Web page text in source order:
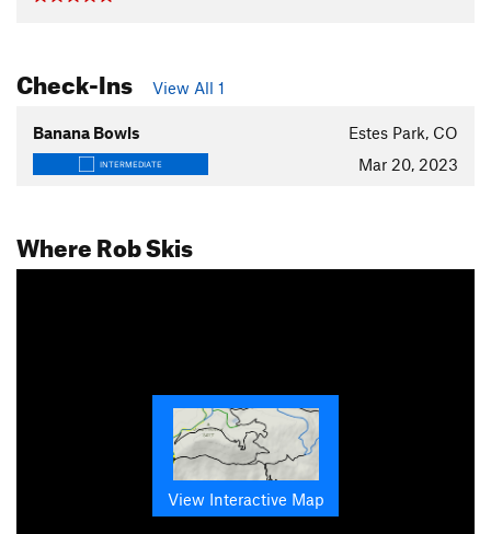
Check-Ins View All 1
Banana Bowls Estes Park, CO
INTERMEDIATE Mar 20, 2023
Where Rob Skis
View Interactive Map